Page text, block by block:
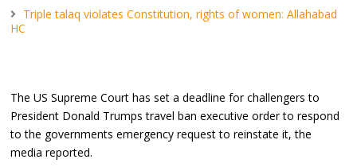
Triple talaq violates Constitution, rights of women: Allahabad
HC
The US Supreme Court has set a deadline for challengers to
President Donald Trumps travel ban executive order to respond
to the governments emergency request to reinstate it, the
media reported.